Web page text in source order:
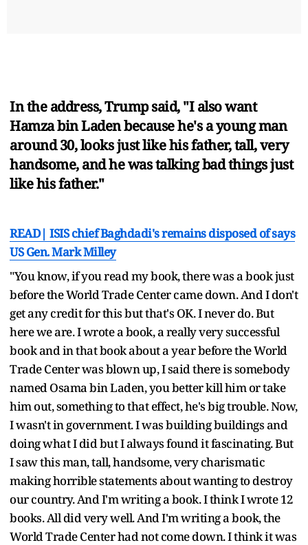
In the address, Trump said, "I also want
Hamza bin Laden because he's a young man
around 30, looks just like his father, tall, very
handsome, and he was talking bad things just
like his father."
READ| ISIS chief Baghdadi's remains disposed of says
US Gen. Mark Milley
"You know, if you read my book, there was a book just
before the World Trade Center came down. And I don't
get any credit for this but that's OK. I never do. But
here we are. I wrote a book, a really very successful
book and in that book about a year before the World
Trade Center was blown up, I said there is somebody
named Osama bin Laden, you better kill him or take
him out, something to that effect, he's big trouble. Now,
I wasn't in government. I was building buildings and
doing what I did but I always found it fascinating. But
I saw this man, tall, handsome, very charismatic
making horrible statements about wanting to destroy
our country. And I'm writing a book. I think I wrote 12
books. All did very well. And I'm writing a book, the
World Trade Center had not come down. I think it was